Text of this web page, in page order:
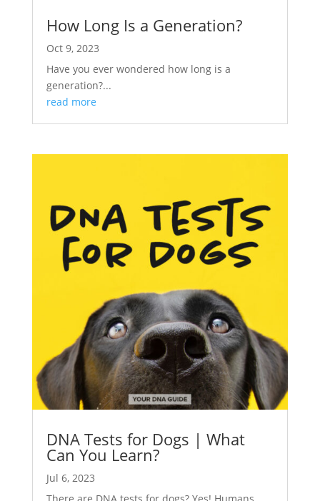
How Long Is a Generation?
Oct 9, 2023
Have you ever wondered how long is a
generation?...
read more
DNA Tests for Dogs | What
Can You Learn?
Jul 6, 2023